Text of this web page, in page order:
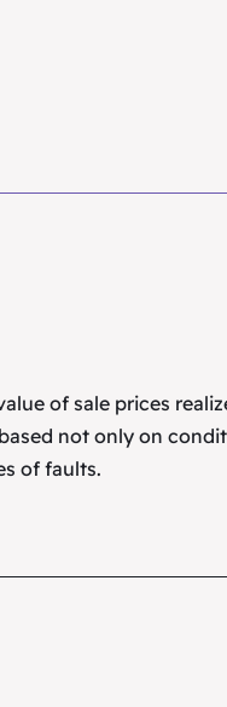
of sale prices
not only on
of faults.